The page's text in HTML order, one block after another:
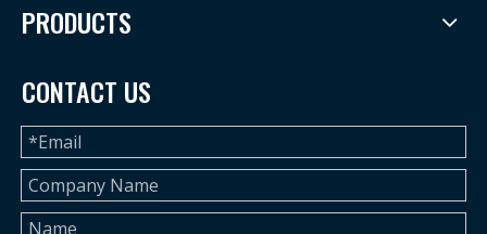
PRODUCTS
CONTACT US